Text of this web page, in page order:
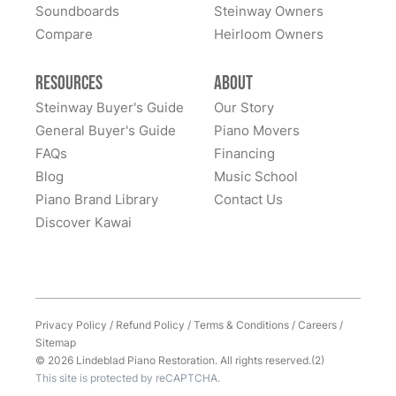
kind to work with and answered questions, followed
up, and made sure all went well. Thank you!
Soundboards
Compare
Steinway Owners
Heirloom Owners
Resources
Steinway Buyer's Guide
General Buyer's Guide
FAQs
Blog
Piano Brand Library
Discover Kawai
About
Our Story
Piano Movers
Financing
Music School
Contact Us
Privacy Policy / Refund Policy /Terms & Conditions/Careers/
Sitemap
© 2026 Lindeblad Piano Restoration. All rights reserved.(2)
This site is protected by reCAPTCHA.